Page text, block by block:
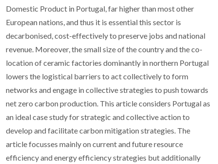
Domestic Product in Portugal, far higher than most other
European nations, and thus it is essential this sector is
decarbonised, cost-effectively to preserve jobs and national
revenue. Moreover, the small size of the country and the co-
location of ceramic factories dominantly in northern Portugal
lowers the logistical barriers to act collectively to form
networks and engage in collective strategies to push towards
net zero carbon production. This article considers Portugal as
an ideal case study for strategic and collective action to
develop and facilitate carbon mitigation strategies. The
article focusses mainly on current and future resource
efficiency and energy efficiency strategies but additionally